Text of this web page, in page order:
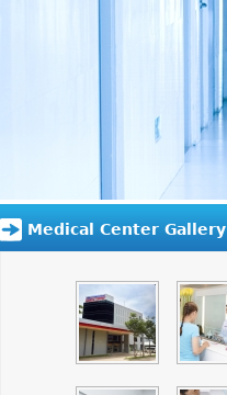
Medical Center Gallery